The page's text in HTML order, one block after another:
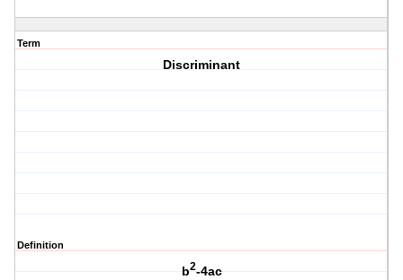
Term
Discriminant
Definition
b2-4ac